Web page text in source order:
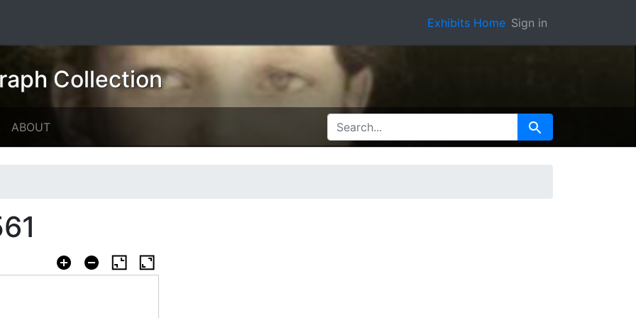
Exhibits Home Sign in
Collection
ABOUT SEARCH FOR Search